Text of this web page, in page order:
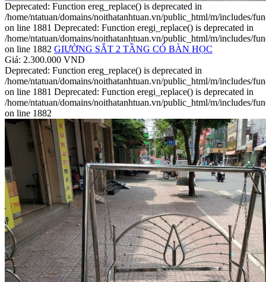
Deprecated: Function ereg_replace() is deprecated in
/home/ntatuan/domains/noithatanhtuan.vn/public_html/m/includes/
on line 1881 Deprecated: Function eregi_replace() is deprecated in
/home/ntatuan/domains/noithatanhtuan.vn/public_html/m/includes/
on line 1882 GIƯỜNG SẮT 2 TẦNG CÓ BÀN HỌC
Giá: 2.300.000 VND
Deprecated: Function ereg_replace() is deprecated in
/home/ntatuan/domains/noithatanhtuan.vn/public_html/m/includes/
on line 1881 Deprecated: Function eregi_replace() is deprecated in
/home/ntatuan/domains/noithatanhtuan.vn/public_html/m/includes/
on line 1882